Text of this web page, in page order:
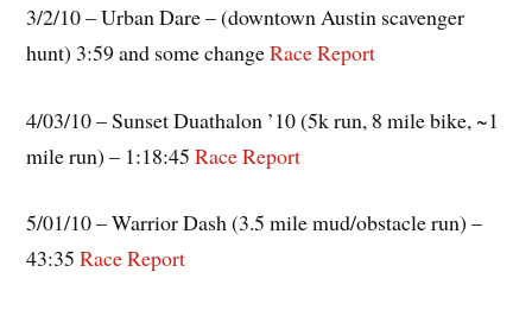
3/2/10 – Urban Dare – (downtown Austin scavenger
hunt) 3:59 and some changeRace Report
4/03/10 – Sunset Duathalon ’10 (5k run, 8 mile bike, ~1
mile run) – 1:18:45RaceReport
5/01/10 – Warrior Dash (3.5 mile mud/obstacle run) –
43:35Race Report